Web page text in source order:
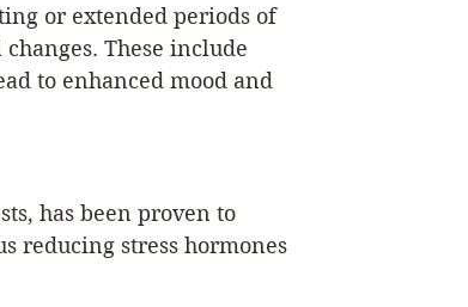
or extended periods of
These include
to enhanced mood and
has been proven to
reducing stress hormones